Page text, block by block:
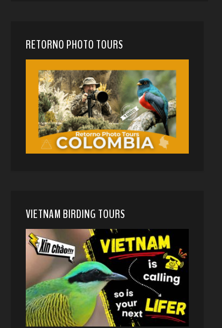
RETORNO PHOTO TOURS
VIETNAM BIRDING TOURS